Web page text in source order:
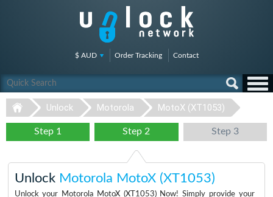
$ AUD Order Tracking Contact
Unlock Motorola MotoX (XT1053)
Step 1 Step 2 Step 3
Unlock Motorola MotoX (XT1053)
Unlock your Motorola MotoX (XT1053) Now! Simply provide your